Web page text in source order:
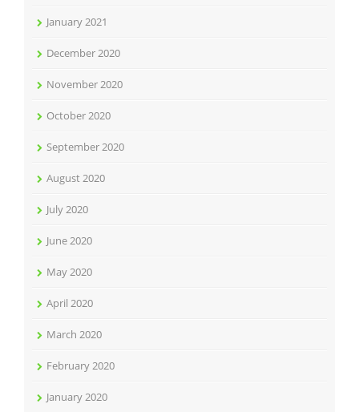
January 2021
December 2020
November 2020
October 2020
September 2020
August 2020
July 2020
June 2020
May 2020
April 2020
March 2020
February 2020
January 2020